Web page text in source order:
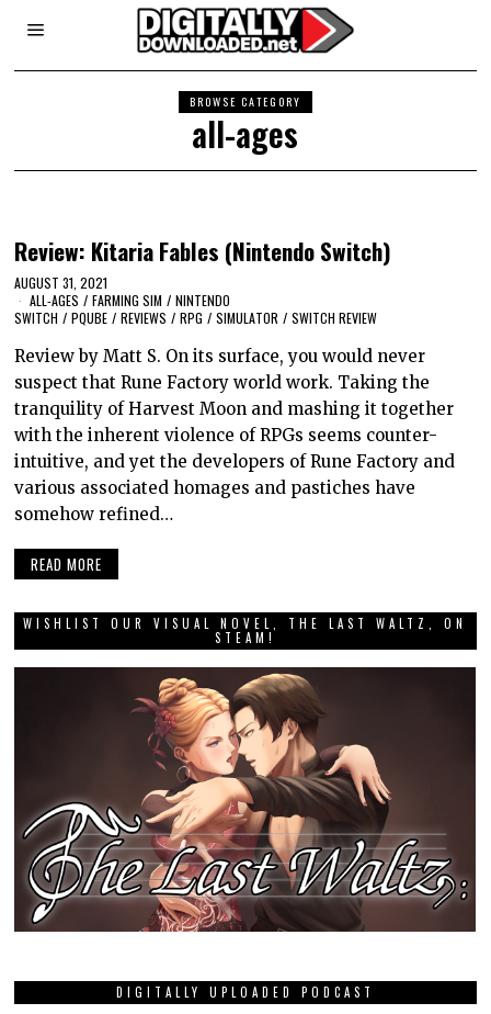
BROWSE CATEGORY
all-ages
Review: Kitaria Fables (Nintendo Switch)
AUGUST 31, 2021
ALL-AGES / FARMING SIM / NINTENDO
SWITCH / PQUBE / REVIEWS / RPG / SIMULATOR / SWITCH REVIEW
Review by Matt S. On its surface, you would never
suspect that Rune Factory world work. Taking the
tranquility of Harvest Moon and mashing it together
with the inherent violence of RPGs seems counter-
intuitive, and yet the developers of Rune Factory and
various associated homages and pastiches have
somehow refined…
READ MORE
WISHLIST OUR VISUAL NOVEL, THE LAST WALTZ, ON
STEAM!
DIGITALLY UPLOADED PODCAST